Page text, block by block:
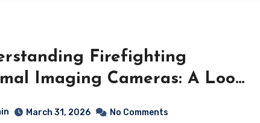
Firefighting
Imaging Cameras: A Look
Edge Technology
March 31, 2026 No Comments